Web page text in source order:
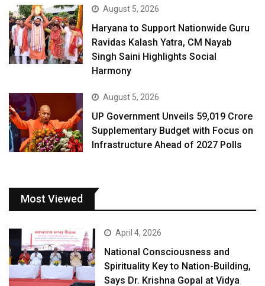
August 5, 2026
Haryana to Support Nationwide Guru
Ravidas Kalash Yatra, CM Nayab
Singh Saini Highlights Social
Harmony
August 5, 2026
UP Government Unveils ₹59,019 Crore
Supplementary Budget with Focus on
Infrastructure Ahead of 2027 Polls
Most Viewed
April 4, 2026
National Consciousness and
Spirituality Key to Nation-Building,
Says Dr. Krishna Gopal at Vidya